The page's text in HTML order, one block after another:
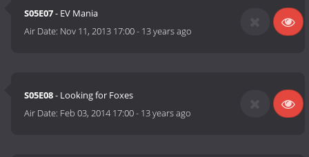
S05E07- EV Mania
Air Date: Nov 11, 2013 17:00- 13 years ago
S05E08- Looking for Foxes
Air Date: Feb 03, 2014 17:00- 13 years ago